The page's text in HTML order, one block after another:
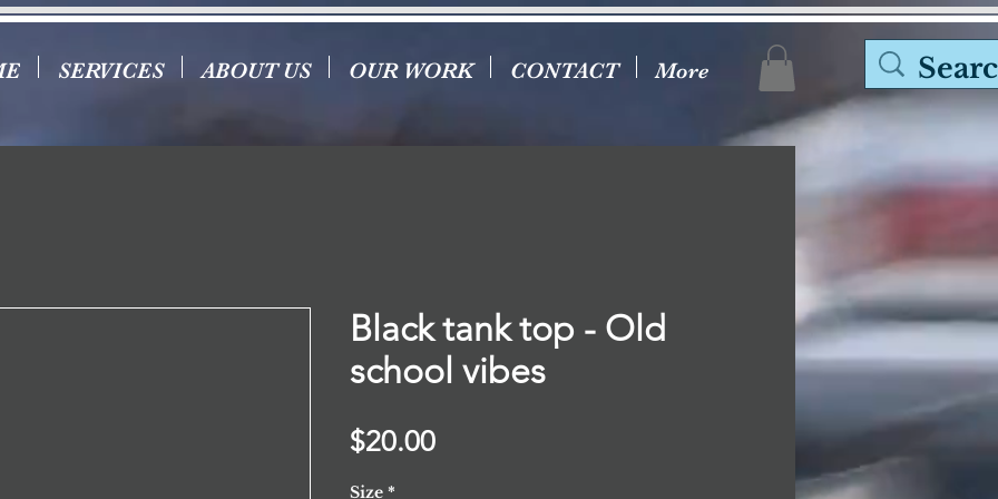
SERVICES ABOUT US OUR WORK CONTACT More
Black tank top - Old
school vibes
$20.00Price
Size *